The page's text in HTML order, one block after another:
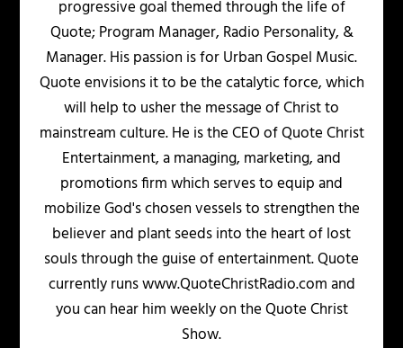
progressive goal themed through the life of
Quote; Program Manager, Radio Personality, &
Manager. His passion is for Urban Gospel Music.
Quote envisions it to be the catalytic force, which
will help to usher the message of Christ to
mainstream culture. He is the CEO of Quote Christ
Entertainment, a managing, marketing, and
promotions firm which serves to equip and
mobilize God's chosen vessels to strengthen the
believer and plant seeds into the heart of lost
souls through the guise of entertainment. Quote
currently runs www.QuoteChristRadio.com and
you can hear him weekly on the Quote Christ
Show.